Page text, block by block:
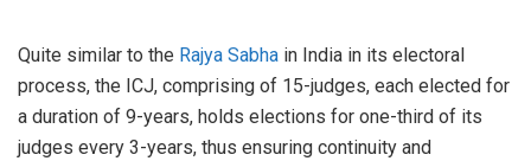
Quite similar to the Rajya Sabha in India in its electoral
process, the ICJ, comprising of 15-judges, each elected for
a duration of 9-years, holds elections for one-third of its
judges every 3-years, thus ensuring continuity and